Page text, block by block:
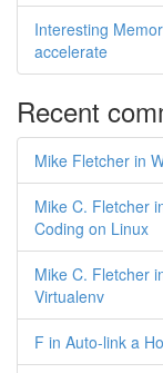
Interesting
accelerate
Recent
Mike Fletcher in
Mike C. Fletcher
Coding on Linux
Mike C. Fletcher
Virtualenv
F in Auto-link a